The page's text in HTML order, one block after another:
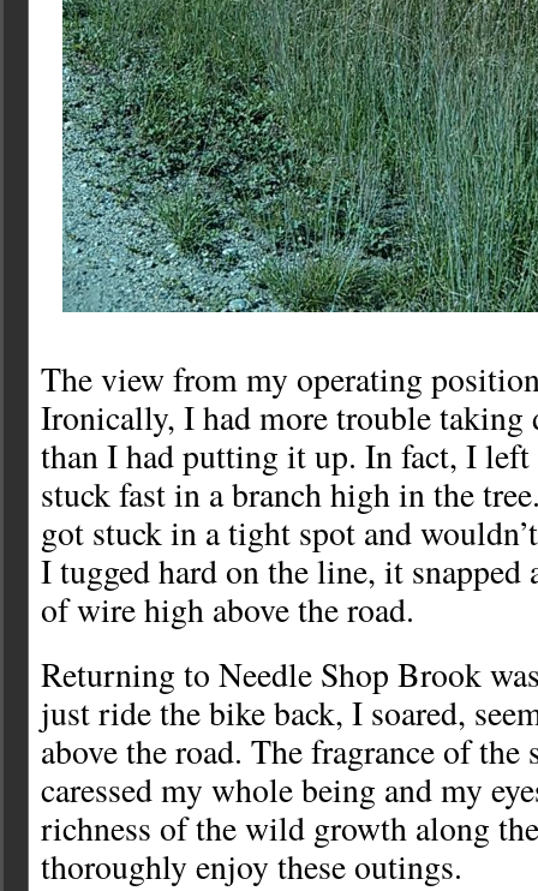
The view from my operating
Ironically, I had more trouble taking
than I had putting it up. In fact, I
stuck fast in a branch high in the
got stuck in a tight spot and
I tugged hard on the line, it snapped
of wire high above the road.
Returning to Needle Shop Brook
just ride the bike back, I soared,
above the road. The fragrance of the
caressed my whole being and my
richness of the wild growth along
thoroughly enjoy these outings.